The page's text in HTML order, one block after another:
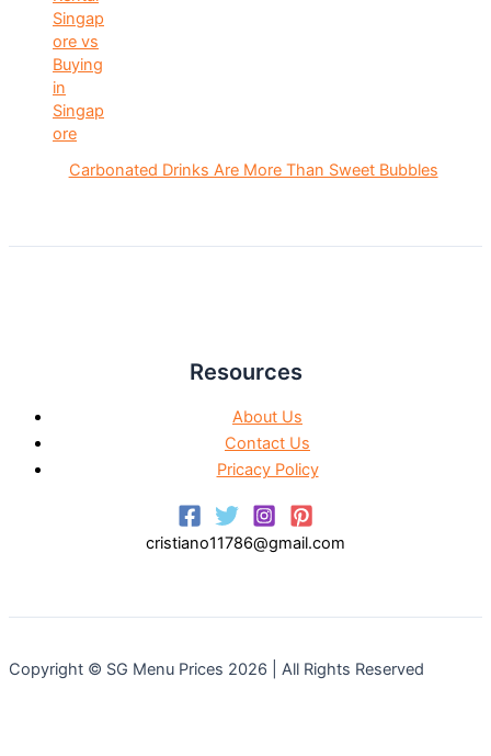
Carbonated Drinks Are More Than Sweet Bubbles
Resources
About Us
Contact Us
Pricacy Policy
cristiano11786@gmail.com
Copyright © SG Menu Prices 2026 | All Rights Reserved